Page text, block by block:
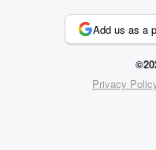
Add us as a
Privacy